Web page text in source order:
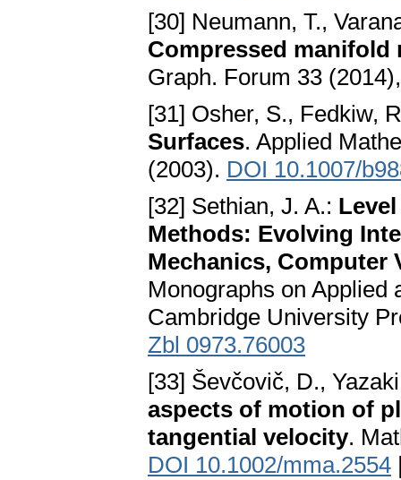
[30] Neumann, T.,
Compressed
Graph. Forum 33
[31] Osher, S., Fedkiw,
Surfaces. Applied
(2003). DOI 10.1007/
[32] Sethian, J. A.:
Methods: Evolving
Mechanics, Computer
Monographs on Applied
Cambridge University
Zbl 0973.76003
[33] Ševčovič, D.,
aspects of motion of
tangential velocity.
DOI 10.1002/mma.2554